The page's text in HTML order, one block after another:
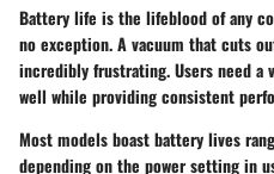
Battery life is the lifeblood of any
no exception.A vacuum that cuts
incredibly frustrating. Users need a
well while providing consistent
Most models boast battery lives
depending on the power setting in